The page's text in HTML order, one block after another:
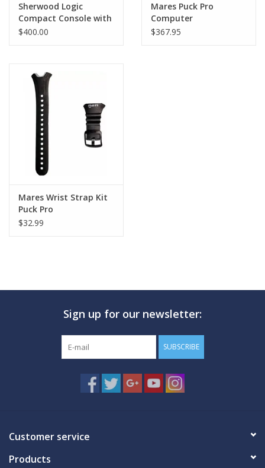
Sherwood Logic
Compact Console with
PG
$400.00
Mares Puck Pro
Computer
$367.95
Mares Wrist Strap Kit
Puck Pro
$32.99
Sign up for our newsletter:
SUBSCRIBE
Customer service
Products